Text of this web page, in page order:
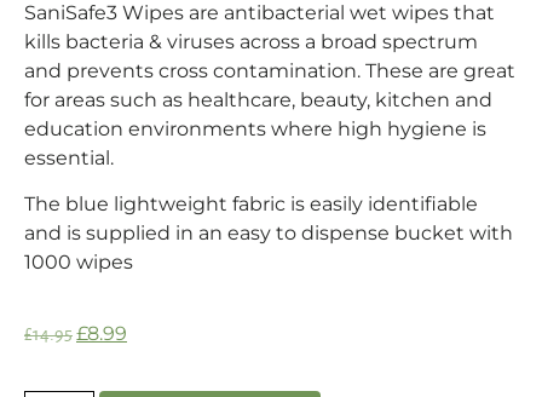
SaniSafe3 Wipes are antibacterial wet wipes that
kills bacteria & viruses across a broad spectrum
and prevents cross contamination. These are great
for areas such as healthcare, beauty, kitchen and
education environments where high hygiene is
essential.
The blue lightweight fabric is easily identifiable
and is supplied in an easy to dispense bucket with
1000 wipes
£14.95£8.99